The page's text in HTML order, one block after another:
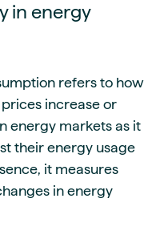
in energy
refers to how
increase or
energy markets as it
their energy usage
it measures
in energy